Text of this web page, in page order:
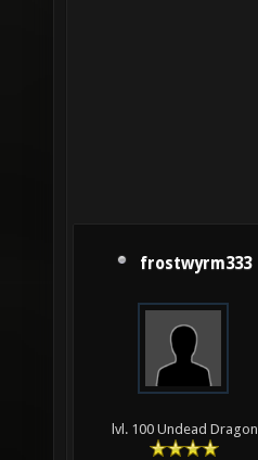
frostwyrm333
lvl. 100 Undead Dragon